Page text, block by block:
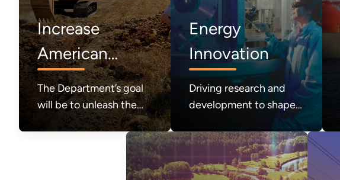
Increase
American
Energy
Production
The Department’s goal
will be to unleash the
great abundance of
Energy
Innovation
Driving research and
development to shape
the future of energy
systems and
technologies